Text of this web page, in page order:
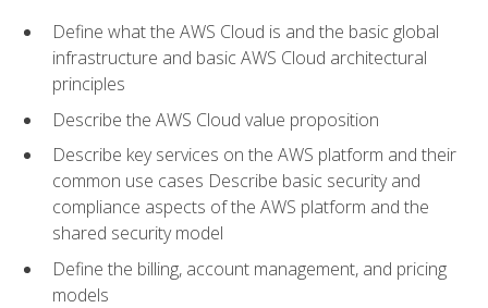
Define what the AWS Cloud is and the basic global
infrastructure and basic AWS Cloud architectural
principles
Describe the AWS Cloud value proposition
Describe key services on the AWS platform and their
common use cases Describe basic security and
compliance aspects of the AWS platform and the
shared security model
Define the billing, account management, and pricing
models